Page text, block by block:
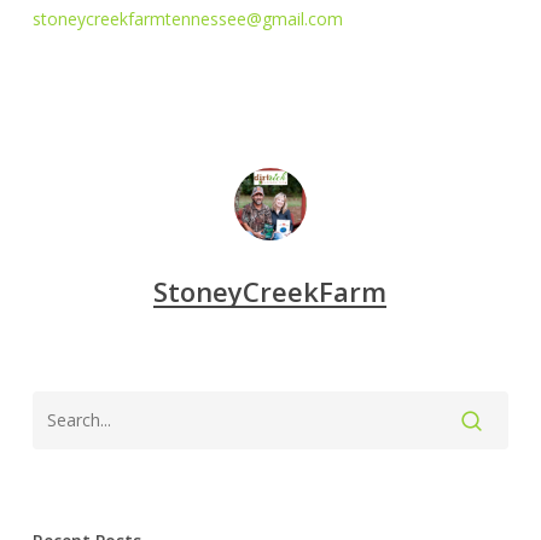
stoneycreekfarmtennessee@gmail.com
StoneyCreekFarm